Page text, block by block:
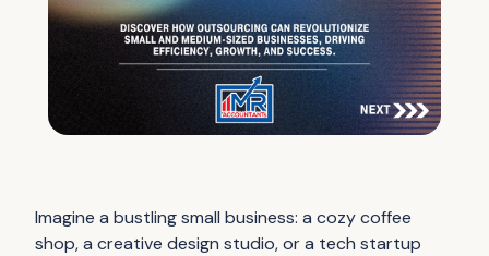
Imagine a bustling small business: a cozy coffee
shop, a creative design studio, or a tech startup